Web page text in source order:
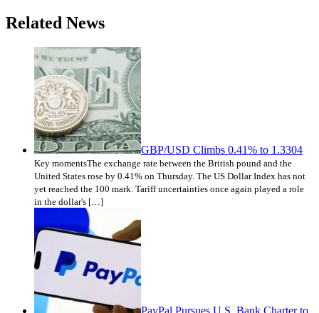
Related News
GBP/USD Climbs 0.41% to 1.3304
Key momentsThe exchange rate between the British pound and the
United States rose by 0.41% on Thursday. The US Dollar Index has not
yet reached the 100 mark. Tariff uncertainties once again played a role
in the dollar's […]